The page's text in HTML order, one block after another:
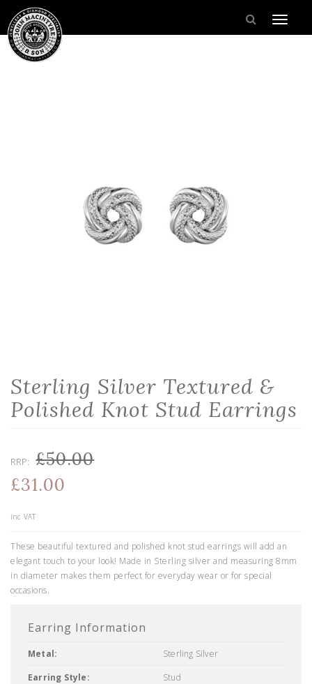
Sterling Silver Textured &
Polished Knot Stud Earrings
RRP:£50.00
£31.00
inc VAT
These beautiful textured and polished knot stud earrings will add an
elegant touch to your look! Made in Sterling silver and measuring 8mm
in diameter makes them perfect for everyday wear or for special
occasions.
Earring Information
Metal:
Sterling Silver
Earring Style:
Stud